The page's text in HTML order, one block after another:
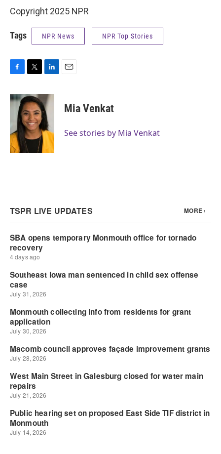
Copyright 2025 NPR
Tags NPR News NPR Top Stories
c
e
o
k
i
t
t
e
r
n
k
e
d
I
n
Mia Venkat
See stories by Mia Venkat